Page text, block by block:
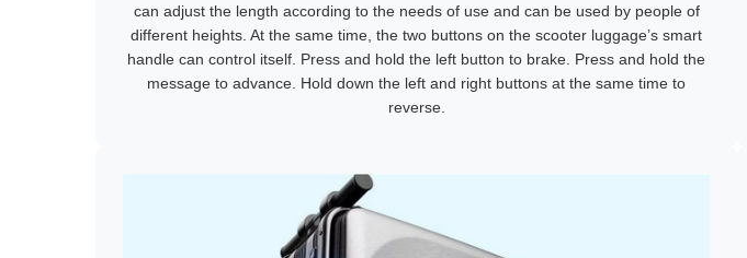
can adjust the length according to the needs of use and can be used by people of
different heights. At the same time, the two buttons on the scooter luggage’s smart
handle can control itself. Press and hold the left button to brake. Press and hold the
message to advance. Hold down the left and right buttons at the same time to
reverse.